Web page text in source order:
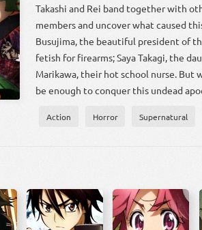
Takashi and Rei band together with
members and uncover what caused
Busujima, the beautiful president of
fetish for firearms; Saya Takagi, the
Marikawa, their hot school nurse.
be enough to conquer this undead
Action Horror Supernatural